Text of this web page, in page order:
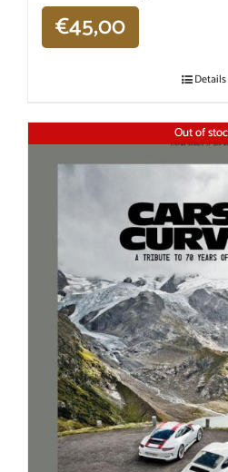
€45,00
Details
Out of